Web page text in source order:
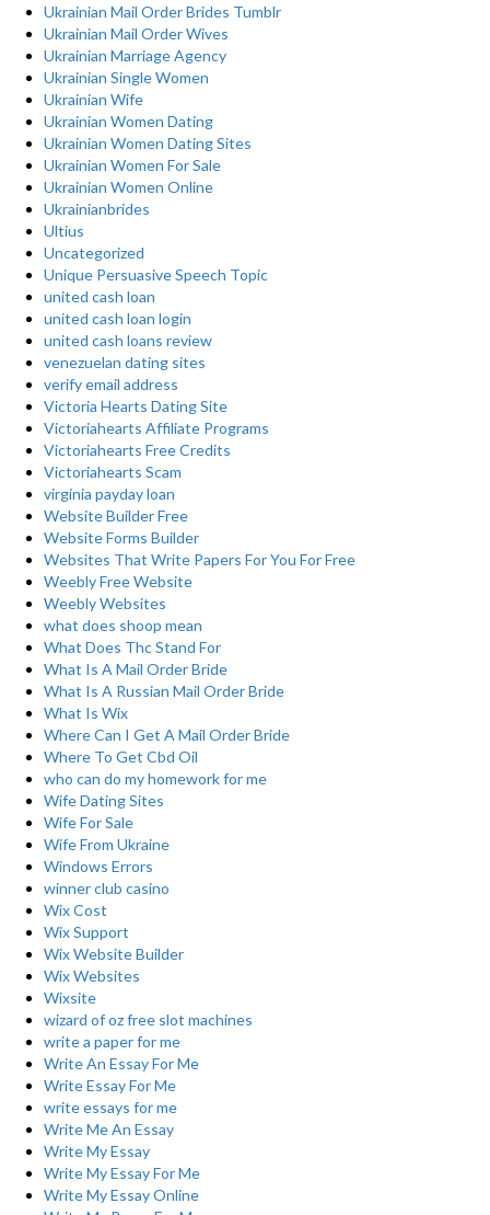
Ukrainian Mail Order Brides Tumblr
Ukrainian Mail Order Wives
Ukrainian Marriage Agency
Ukrainian Single Women
Ukrainian Wife
Ukrainian Women Dating
Ukrainian Women Dating Sites
Ukrainian Women For Sale
Ukrainian Women Online
Ukrainianbrides
Ultius
Uncategorized
Unique Persuasive Speech Topic
united cash loan
united cash loan login
united cash loans review
venezuelan dating sites
verify email address
Victoria Hearts Dating Site
Victoriahearts Affiliate Programs
Victoriahearts Free Credits
Victoriahearts Scam
virginia payday loan
Website Builder Free
Website Forms Builder
Websites That Write Papers For You For Free
Weebly Free Website
Weebly Websites
what does shoop mean
What Does Thc Stand For
What Is A Mail Order Bride
What Is A Russian Mail Order Bride
What Is Wix
Where Can I Get A Mail Order Bride
Where To Get Cbd Oil
who can do my homework for me
Wife Dating Sites
Wife For Sale
Wife From Ukraine
Windows Errors
winner club casino
Wix Cost
Wix Support
Wix Website Builder
Wix Websites
Wixsite
wizard of oz free slot machines
write a paper for me
Write An Essay For Me
Write Essay For Me
write essays for me
Write Me An Essay
Write My Essay
Write My Essay For Me
Write My Essay Online